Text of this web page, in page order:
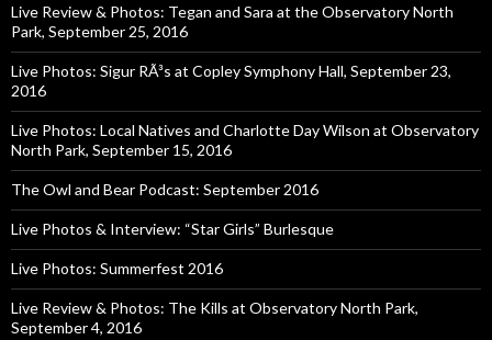
Live Review & Photos: Tegan and Sara at the Observatory North
Park, September 25, 2016
Live Photos: Sigur RÃ³s at Copley Symphony Hall, September 23,
2016
Live Photos: Local Natives and Charlotte Day Wilson at Observatory
North Park, September 15, 2016
The Owl and Bear Podcast: September 2016
Live Photos & Interview: “Star Girls” Burlesque
Live Photos: Summerfest 2016
Live Review & Photos: The Kills at Observatory North Park,
September 4, 2016